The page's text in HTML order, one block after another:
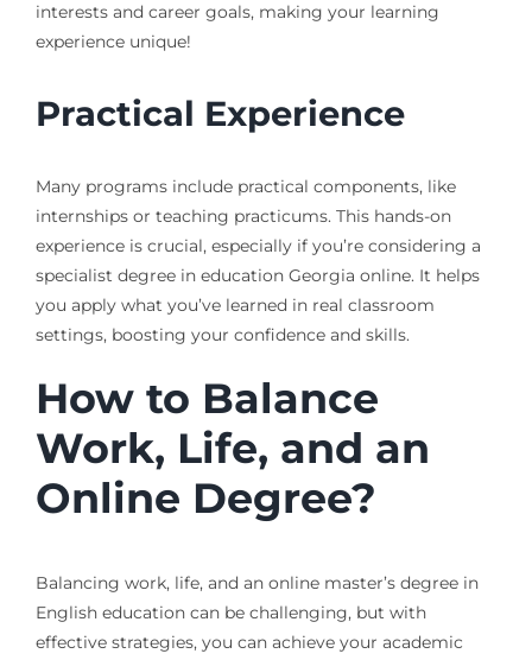
interests and career goals, making your learning
experience unique!
Practical Experience
Many programs include practical components, like
internships or teaching practicums. This hands-on
experience is crucial, especially if you’re considering a
specialist degree in education Georgia online. It helps
you apply what you’ve learned in real classroom
settings, boosting your confidence and skills.
How to Balance
Work, Life, and an
Online Degree?
Balancing work, life, and an online master’s degree in
English education can be challenging, but with
effective strategies, you can achieve your academic